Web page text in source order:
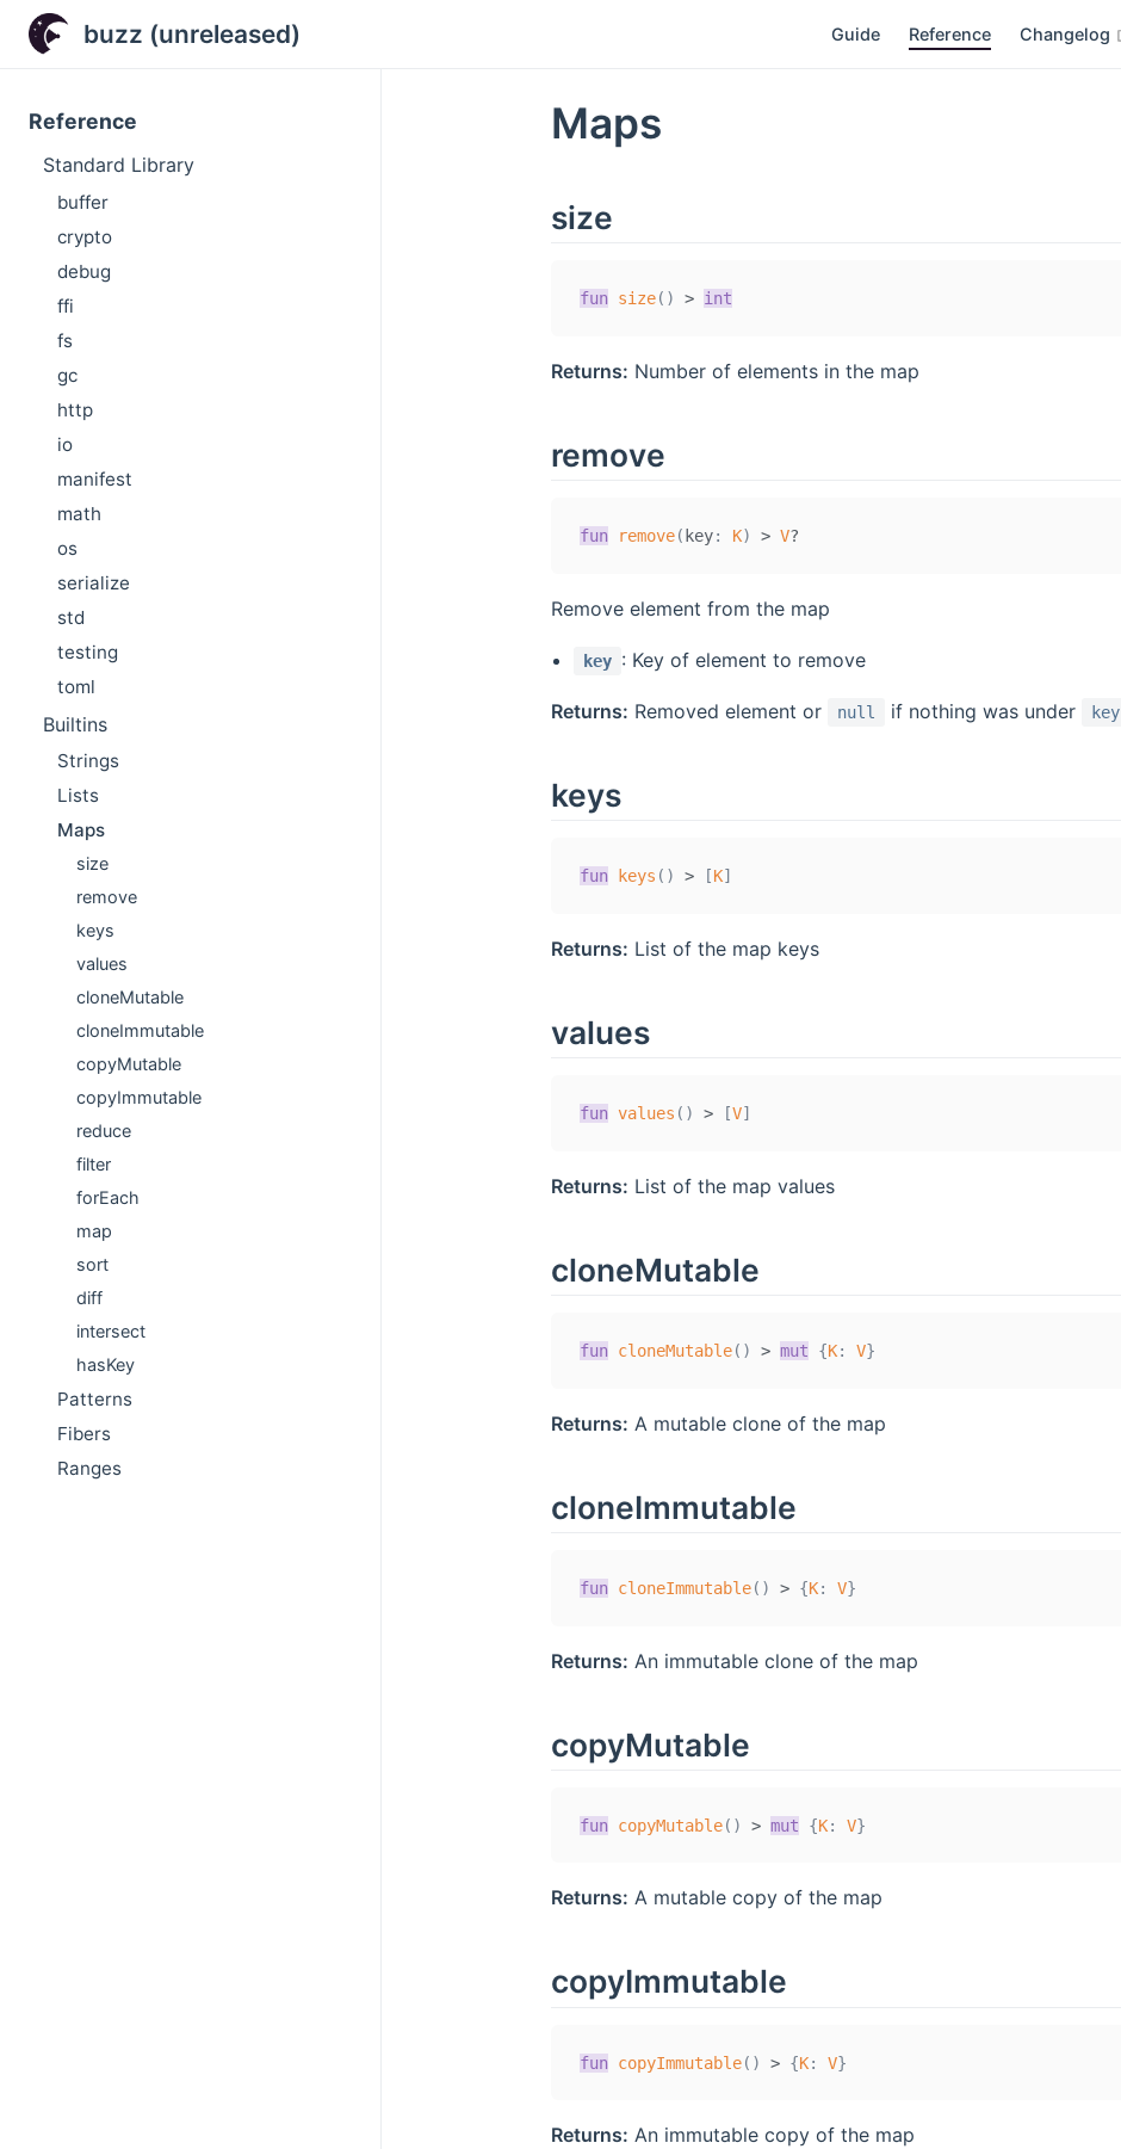
buzz (unreleased) Guide Reference Changelog
Reference
Standard Library
buffer
crypto
debug
ffi
fs
gc
http
io
manifest
math
os
serialize
std
testing
toml
Builtins
Strings
Lists
Maps
size
remove
keys
values
cloneMutable
cloneImmutable
copyMutable
copyImmutable
reduce
filter
forEach
map
sort
diff
intersect
hasKey
Patterns
Fibers
Ranges
Maps
size
fun size( ) > int
Returns: Number of elements in the map
remove
fun remove( key: K) > V?
Remove element from the map
key : Key of element to remove
Returns: Removed element or null if nothing was under key
keys
fun keys ( ) > [K]
Returns: List of the map keys
values
fun values ( ) > [V]
Returns: List of the map values
cloneMutable
fun cloneMutable( ) > mut {K: V}
Returns: A mutable clone of the map
cloneImmutable
fun cloneImmutable( ) > {K: V}
Returns: An immutable clone of the map
copyMutable
fun copyMutable( ) > mut {K: V}
Returns: A mutable copy of the map
copyImmutable
fun copyImmutable( ) > {K: V}
Returns: An immutable copy of the map